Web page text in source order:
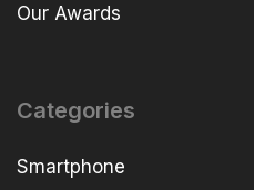
Our Awards
Categories
Smartphone